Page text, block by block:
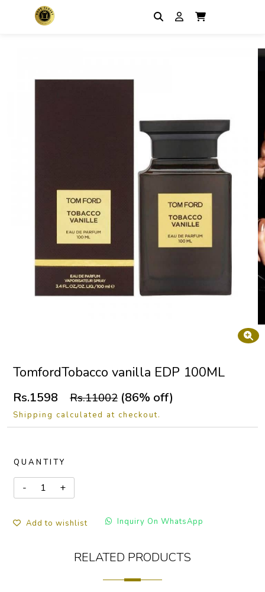
TomfordTobacco vanilla EDP 100ML
Rs.1598 Rs.11002 (86% off)
Shipping calculated at checkout.
QUANTITY
Add to wishlist Inquiry On WhatsApp
RELATED PRODUCTS